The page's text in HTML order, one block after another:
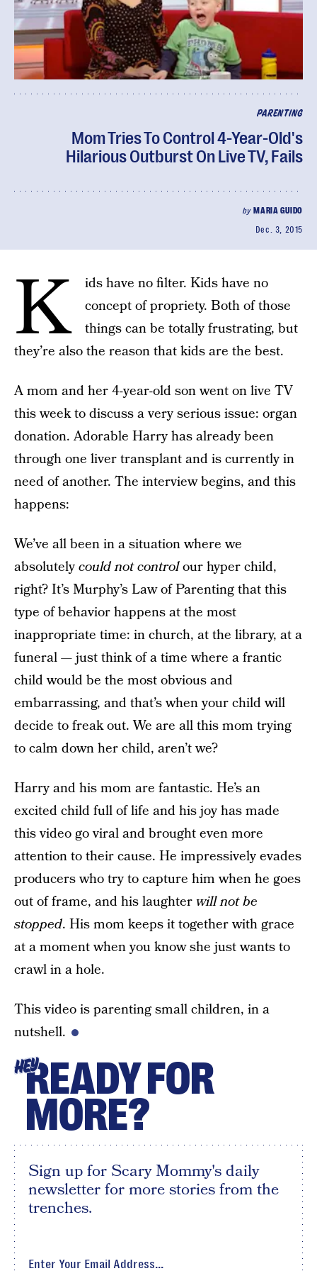
PARENTING
Mom Tries To Control 4-Year-Old's
Hilarious Outburst On Live TV, Fails
by MARIA GUIDO
Dec. 3, 2015
K
ids have no filter. Kids have no
concept of propriety. Both of those
things can be totally frustrating, but
they’re also the reason that kids are the best.
A mom and her 4-year-old son went on live TV
this week to discuss a very serious issue: organ
donation. Adorable Harry has already been
through one liver transplant and is currently in
need of another. The interview begins, and this
happens:
We’ve all been in a situation where we
absolutelycould not controlour hyper child,
right? It’s Murphy’s Law of Parenting that this
type of behavior happens at the most
inappropriate time: in church, at the library, at a
funeral — just think of a time where a frantic
child would be the most obvious and
embarrassing, and that’s when your child will
decide to freak out. We are all this mom trying
to calm down her child, aren’t we?
Harry and his mom are fantastic. He’s an
excited child full of life and his joy has made
this video go viral and brought even more
attention to their cause. He impressively evades
producers who try to capture him when he goes
out of frame, and his laughterwill not be
stopped. His mom keeps it together with grace
at a moment when you know she just wants to
crawl in a hole.
This video is parenting small children, in a
nutshell.
HEYREADY FOR
MORE?
Sign up for Scary Mommy's daily
newsletter for more stories from the
trenches.